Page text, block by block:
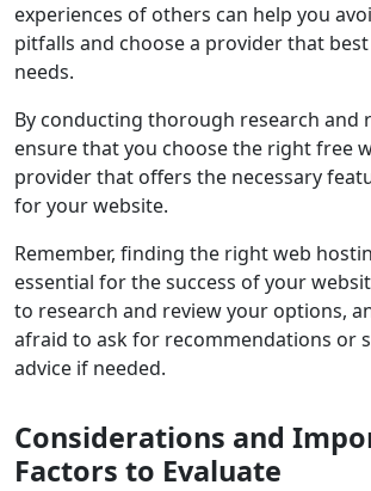
experiences of others can help you
pitfalls and choose a provider that
needs.
By conducting thorough research and
ensure that you choose the right free
provider that offers the necessary
for your website.
Remember, finding the right web
essential for the success of your
to research and reviewyour options,
afraid to ask for recommendations or
advice if needed.
Considerations and
Factors to Evaluate